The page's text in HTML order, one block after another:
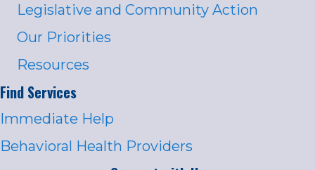
Legislative and Community Action
Our Priorities
Resources
Find Services
Immediate Help
Behavioral Health Providers